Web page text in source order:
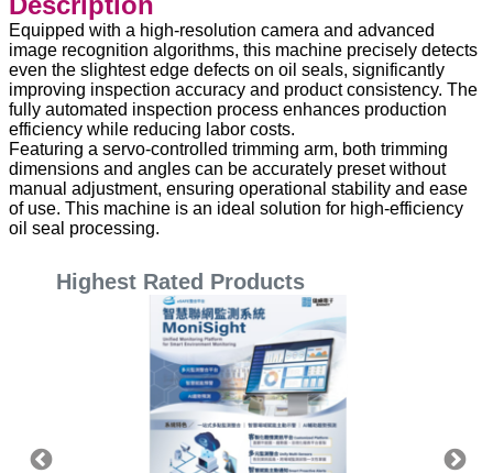
Equipped with a high-resolution camera and advanced
image recognition algorithms, this machine precisely detects
even the slightest edge defects on oil seals, significantly
improving inspection accuracy and product consistency. The
fully automated inspection process enhances production
efficiency while reducing labor costs.
Featuring a servo-controlled trimming arm, both trimming
dimensions and angles can be accurately preset without
manual adjustment, ensuring operational stability and ease
of use. This machine is an ideal solution for high-efficiency
oil seal processing.
Highest Rated Products